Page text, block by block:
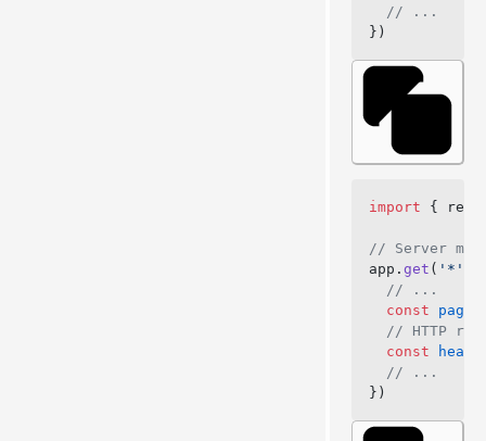
  // ...
})
import {
// Server
app. get ( '*'
  // ...
  const
// HTTP
  const
  // ...
})